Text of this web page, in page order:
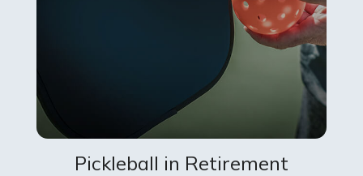
Pickleball in Retirement